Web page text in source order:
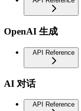
OpenAI 生成
API Reference
AI 对话
API Reference